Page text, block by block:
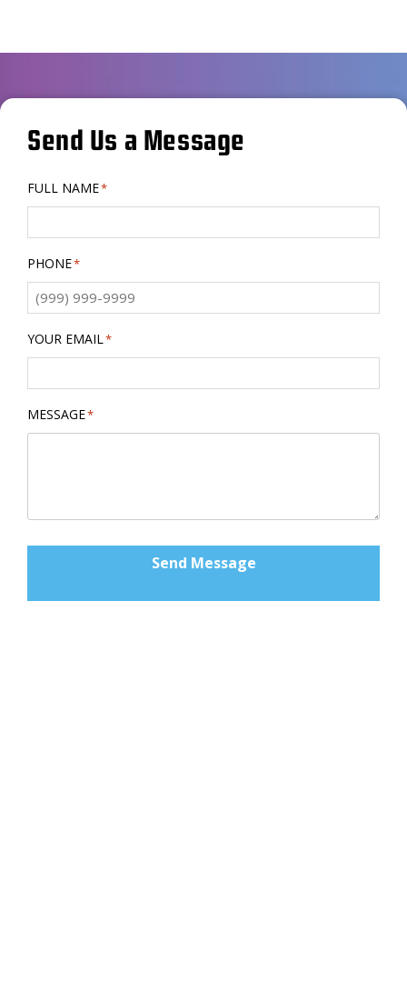
Send Us a Message
FULL NAME*
PHONE*
YOUR EMAIL*
MESSAGE*
Send Message